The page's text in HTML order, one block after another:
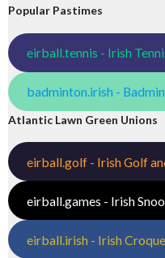
Popular Pastimes
eirball.tennis - Irish
badminton.irish -
Atlantic Lawn Green Unions
eirball.golf - Irish Golf
eirball.games - Irish
eirball.irish - Irish